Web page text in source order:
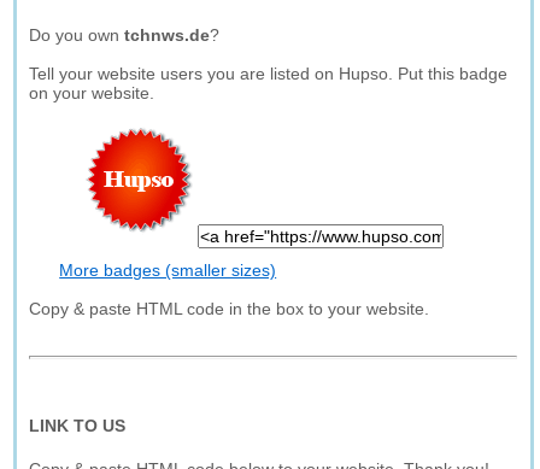
Do you owntchnws.de?
Tell your website users you are listed on Hupso. Put this badge
on your website.
More badges (smaller sizes)
Copy & paste HTML code in the box to your website.
LINK TO US